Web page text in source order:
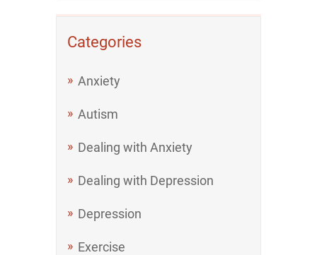
Categories
Anxiety
Autism
Dealing with Anxiety
Dealing with Depression
Depression
Exercise